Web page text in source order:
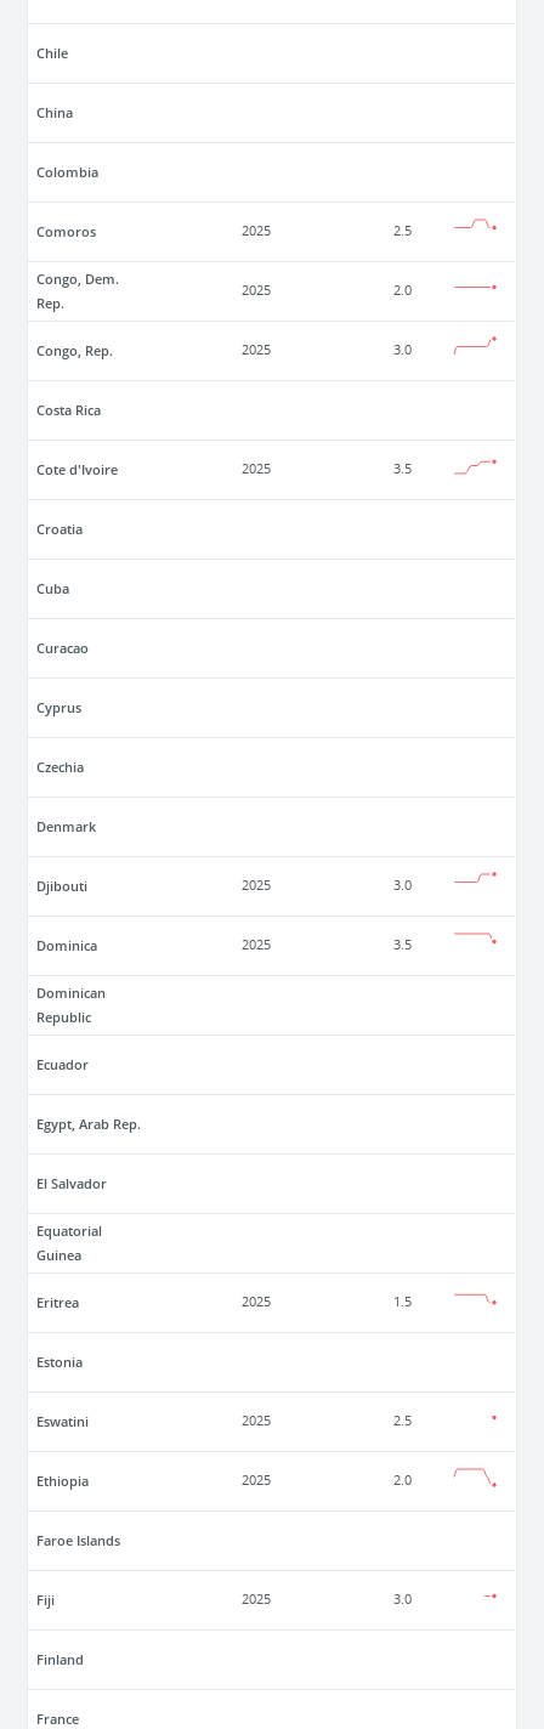
Chile
China
Colombia
Comoros 2025 2.5
Congo, Dem.
Rep.
2025 2.0
Congo, Rep. 2025 3.0
Costa Rica
Cote d'Ivoire 2025 3.5
Croatia
Cuba
Curacao
Cyprus
Czechia
Denmark
Djibouti 2025 3.0
Dominica 2025 3.5
Dominican
Republic
Ecuador
Egypt, Arab Rep.
El Salvador
Equatorial
Guinea
Eritrea 2025 1.5
Estonia
Eswatini 2025 2.5
Ethiopia 2025 2.0
Faroe Islands
Fiji 2025 3.0
Finland
France